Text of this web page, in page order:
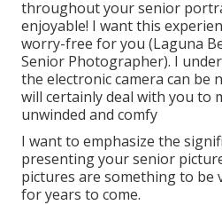
throughout your senior
enjoyable! I want this
worry-free for you (Laguna
Senior Photographer). I
the electronic camera can be
will certainly deal with you to
unwinded and comfy
I want to emphasize the
presenting your senior
pictures are something to be
for years to come.